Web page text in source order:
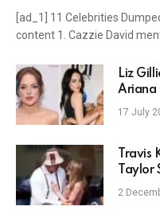
[ad_1] 11 Celebrities
content 1. Cazzie David
Liz
Ariana
17 July
Travis
Taylor
2